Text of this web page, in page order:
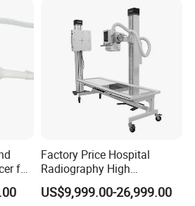
for
Factory Price Hospital
Radiography High
Frequency Floor-Mounted
Digital X-ray Equipment
US$9,999.00-26,999.00